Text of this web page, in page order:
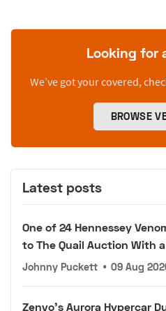
Looking for
We’ve got your covered,
BROWSE
Latest posts
One of 24 Hennessey
to The Quail Auction With
Johnny Puckett • 09 Aug
Zenvo's Aurora Hypercar